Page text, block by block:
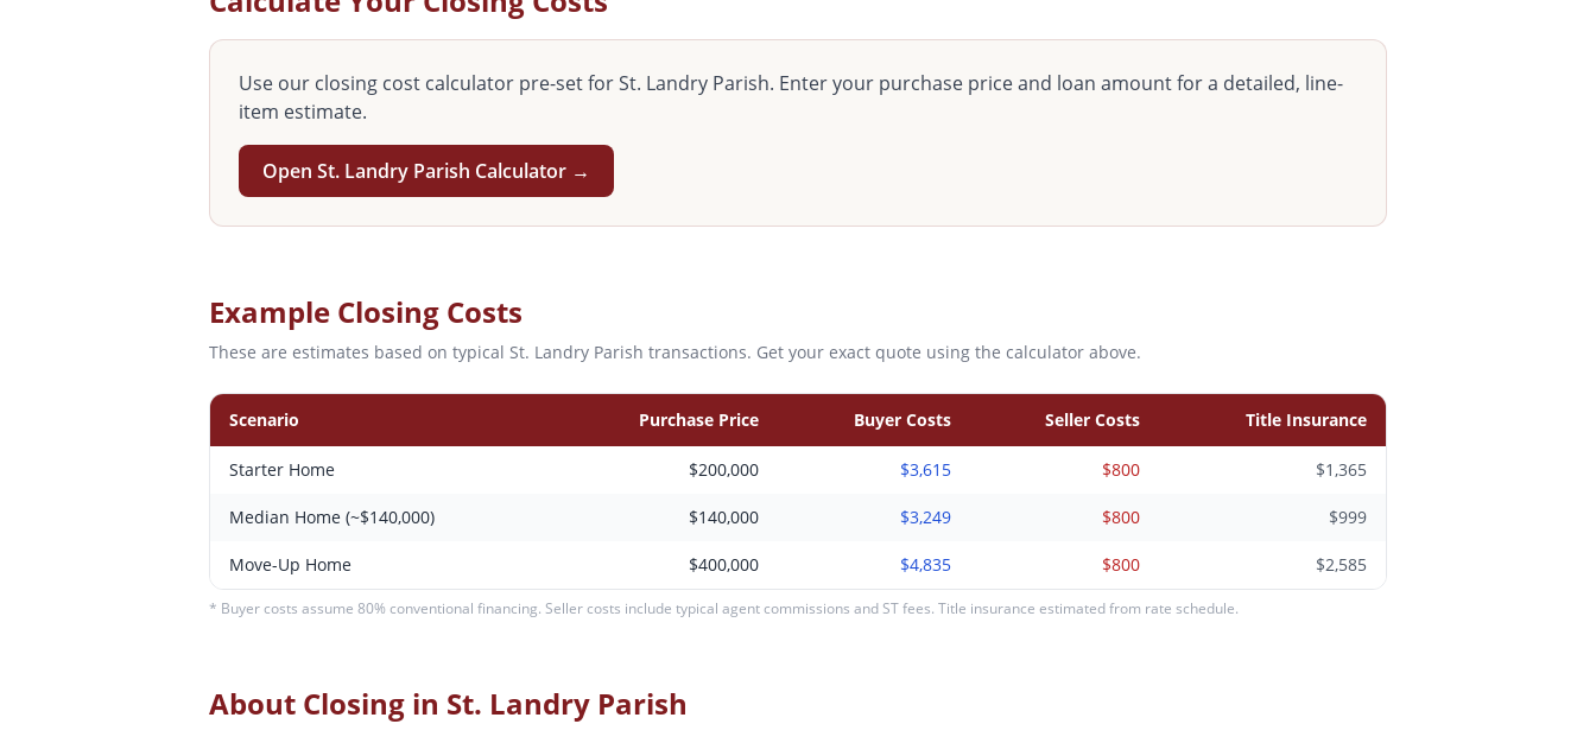
Use our closing cost calculator pre-set forSt. Landry Parish. Enter your purchase price and loan amount for a detailed, line-
item estimate.
Open St. Landry Parish Calculator →
Example Closing Costs
These are estimates based on typical St. Landry Parish transactions. Get your exact quote using the calculator above.
Scenario Purchase Price Buyer Costs Seller Costs Title Insurance
Starter Home $200,000 $3,615 $800 $1,365
Median Home (~$140,000) $140,000 $3,249 $800 $999
Move-Up Home $400,000 $4,835 $800 $2,585
* Buyer costs assume 80% conventional financing. Seller costs include typical agent commissions and ST fees. Title insurance estimated from rate schedule.
About Closing in St. Landry Parish